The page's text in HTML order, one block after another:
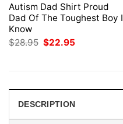
Autism Dad Shirt Proud
Dad Of The Toughest Boy I
Know
$28.95 Original
$22.95
DESCRIPTION